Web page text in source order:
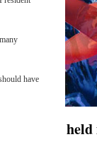
have